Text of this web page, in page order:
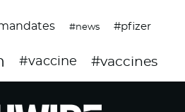
#news #pfizer
#vaccine #vaccines